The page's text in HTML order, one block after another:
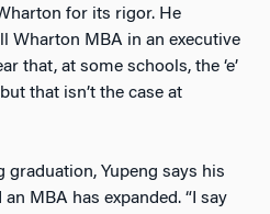
for its rigor. He
Wharton MBA in an executive
that, at some schools, the ‘e’
but that isn’t the case at
graduation, Yupeng says his
MBA has expanded. “I say